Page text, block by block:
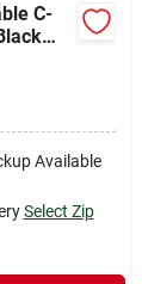
C-
1
Available
Select Zip